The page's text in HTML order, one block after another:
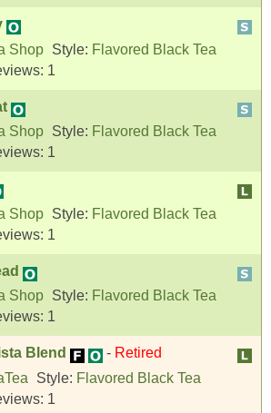
Shop Style: Flavored Black Tea
1
Shop Style: Flavored Black Tea
1
Shop Style: Flavored Black Tea
1
Shop Style: Flavored Black Tea
1
Blend - Retired
Style: Flavored Black Tea
1